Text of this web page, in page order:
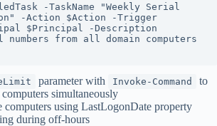
-TaskName "Weekly Serial
-Action $Action -Trigger
$Principal -Description
from all domain computers
parameter with Invoke-Command
to
simultaneously
computers using LastLogonDate property
during off-hours